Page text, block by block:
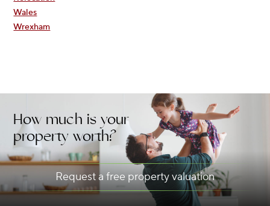
Wales
Wrexham
How much is your
property worth?
Request a free property valuation